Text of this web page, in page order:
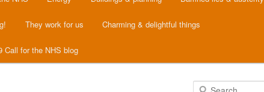
They work for us Charming & delightful things
Call for the NHS blog